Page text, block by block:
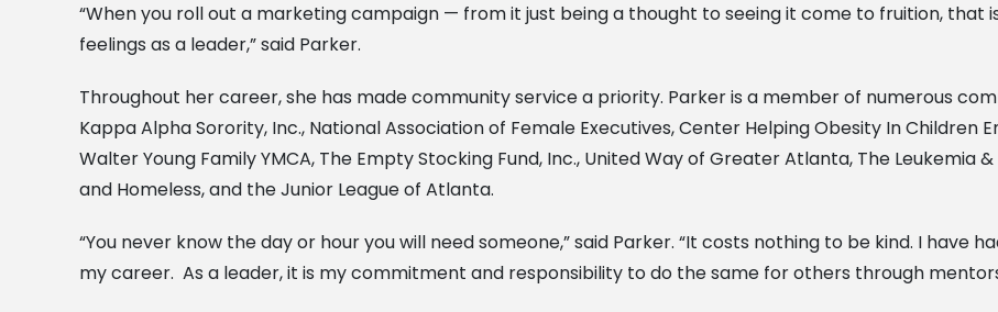
“When you roll out a marketing campaign — from it just being a thought to seeing it come to fruition, that
feelings as a leader,” said Parker.
Throughout her career, she has made community service a priority. Parker is a member of numerous
Kappa Alpha Sorority, Inc., National Association of Female Executives, Center Helping Obesity In Children
Walter Young Family YMCA, The Empty Stocking Fund, Inc., United Way of Greater Atlanta, The Leukemia
and Homeless, and the Junior League of Atlanta.
“You never know the day or hour you will need someone,” said Parker. “It costs nothing to be kind. I have
my career. As a leader, it is my commitment and responsibility to do the same for others through